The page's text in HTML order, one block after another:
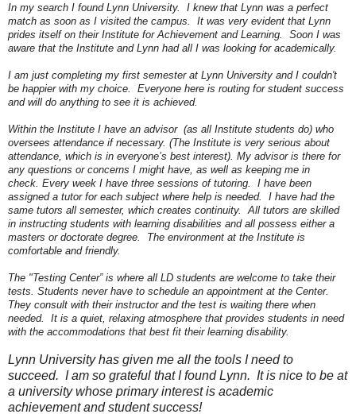
In my search I found Lynn University. I knew that Lynn was a perfect
match as soon as I visited the campus. It was very evident that Lynn
prides itself on their Institute for Achievement and Learning. Soon I was
aware that the Institute and Lynn had all I was looking for academically.
I am just completing my first semester at Lynn University and I couldn't
be happier with my choice. Everyone here is routing for student success
and will do anything to see it is achieved.
Within the Institute I have an advisor (as all Institute students do) who
oversees attendance if necessary. (The Institute is very serious about
attendance, which is in everyone’s best interest). My advisor is there for
any questions or concerns I might have, as well as keeping me in
check. Every week I have three sessions of tutoring. I have been
assigned a tutor for each subject where help is needed. I have had the
same tutors all semester, which creates continuity. All tutors are skilled
in instructing students with learning disabilities and all possess either a
masters or doctorate degree. The environment at the Institute is
comfortable and friendly.
The "Testing Center” is where all LD students are welcome to take their
tests. Students never have to schedule an appointment at the Center.
They consult with their instructor and the test is waiting there when
needed. It is a quiet, relaxing atmosphere that provides students in need
with the accommodations that best fit their learning disability.
Lynn University has given me all the tools I need to
succeed. I am so grateful that I found Lynn. It is nice to be at
a university whose primary interest is academic
achievement and student success!